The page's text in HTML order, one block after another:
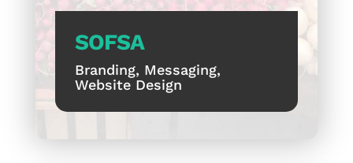
SOFSA
Branding, Messaging,
Website Design